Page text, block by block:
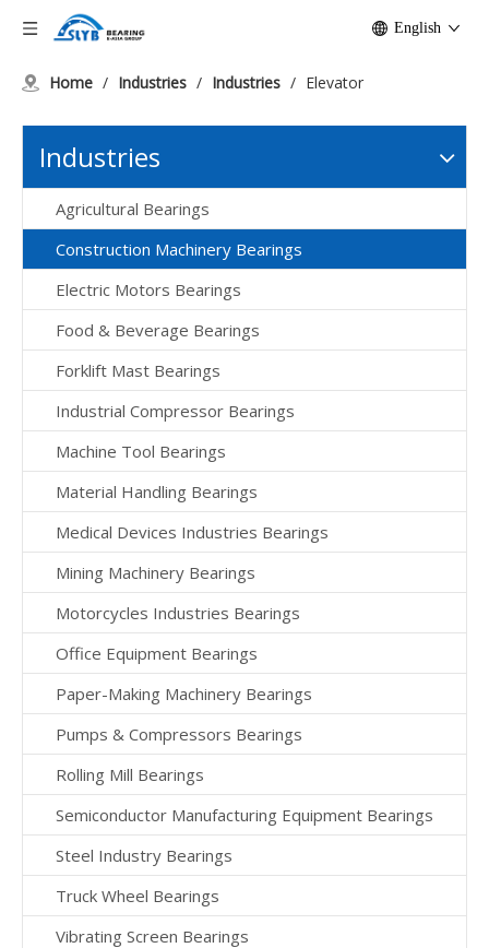
English
Home / Industries / Industries / Elevator
Industries
Agricultural Bearings
Construction Machinery Bearings
Electric Motors Bearings
Food & Beverage Bearings
Forklift Mast Bearings
Industrial Compressor Bearings
Machine Tool Bearings
Material Handling Bearings
Medical Devices Industries Bearings
Mining Machinery Bearings
Motorcycles Industries Bearings
Office Equipment Bearings
Paper-Making Machinery Bearings
Pumps & Compressors Bearings
Rolling Mill Bearings
Semiconductor Manufacturing Equipment Bearings
Steel Industry Bearings
Truck Wheel Bearings
Vibrating Screen Bearings